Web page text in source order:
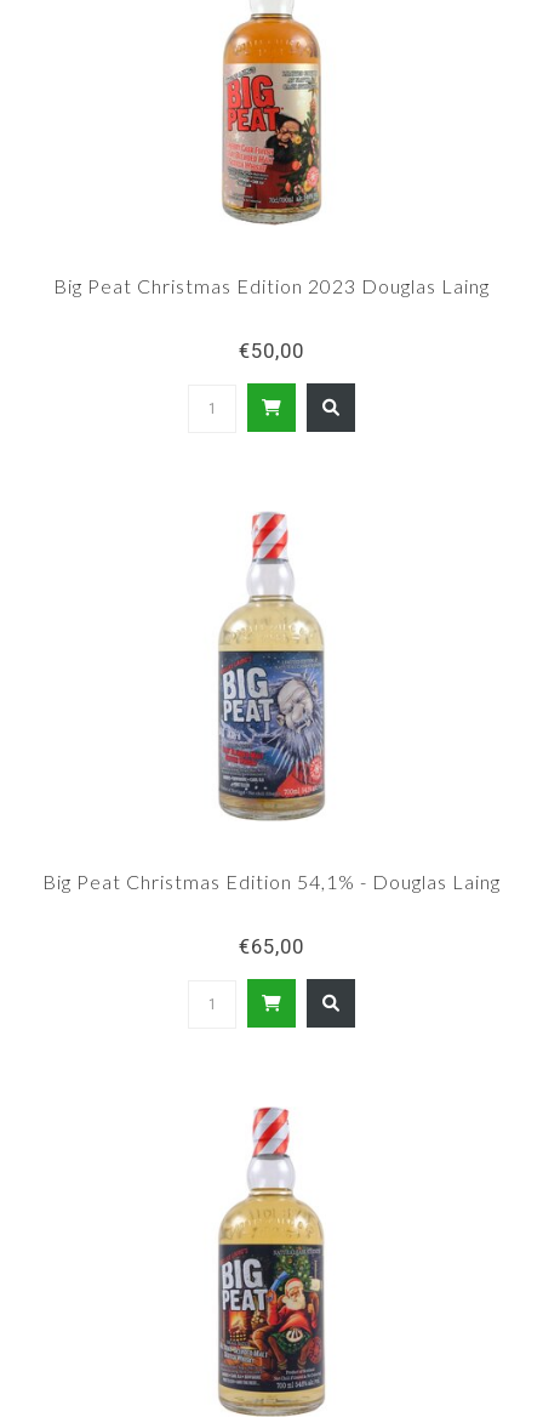
Big Peat Christmas Edition 2023 Douglas Laing
€50,00
Big Peat Christmas Edition 54,1% - Douglas Laing
€65,00